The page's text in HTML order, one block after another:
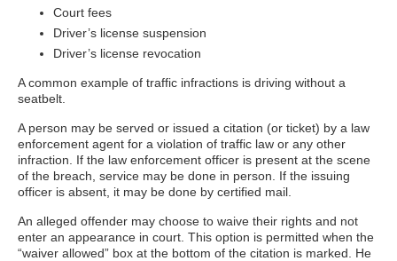
Court fees
Driver’s license suspension
Driver’s license revocation
A common example of traffic infractions is driving without a
seatbelt.
A person may be served or issued a citation (or ticket) by a law
enforcement agent for a violation of traffic law or any other
infraction. If the law enforcement officer is present at the scene
of the breach, service may be done in person. If the issuing
officer is absent, it may be done by certified mail.
An alleged offender may choose to waive their rights and not
enter an appearance in court. This option is permitted when the
“waiver allowed” box at the bottom of the citation is marked. He